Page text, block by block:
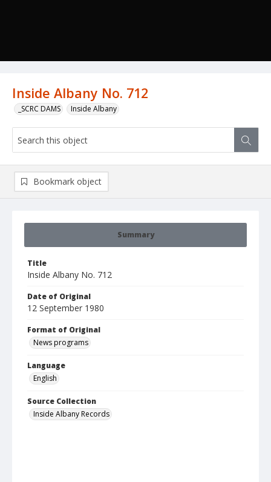
Inside Albany No. 712
_SCRC DAMS Inside Albany
Summary
Title
Inside Albany No. 712
Date of Original
12 September 1980
Format of Original
News programs
Language
English
Source Collection
Inside Albany Records
Bookmark object